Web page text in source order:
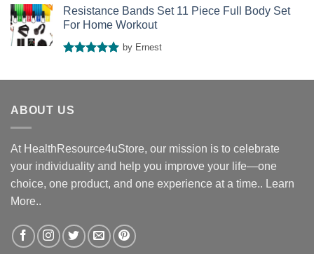
out of 5
Resistance Bands Set 11 Piece Full Body Set
For Home Workout
by Ernest
ABOUT US
At HealthResource4uStore, our mission is to celebrate
your individuality and help you improve your life—one
choice, one product, and one experience at a time.. Learn
More..